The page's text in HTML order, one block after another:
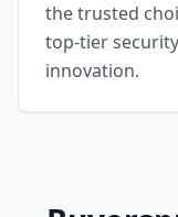
the trusted
top-tier
innovation.